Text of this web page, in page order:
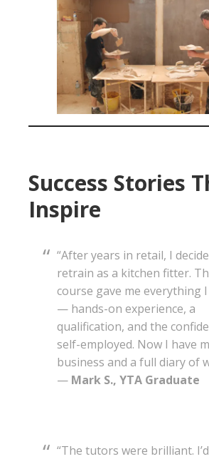
Success Stories
Inspire
“After years in retail, I
retrain as a kitchen fitter.
course gave me everything
— hands-on experience, a
qualification, and the
self-employed. Now I have
business and a full diary of
— Mark S., YTA Graduate
“The tutors were brilliant.